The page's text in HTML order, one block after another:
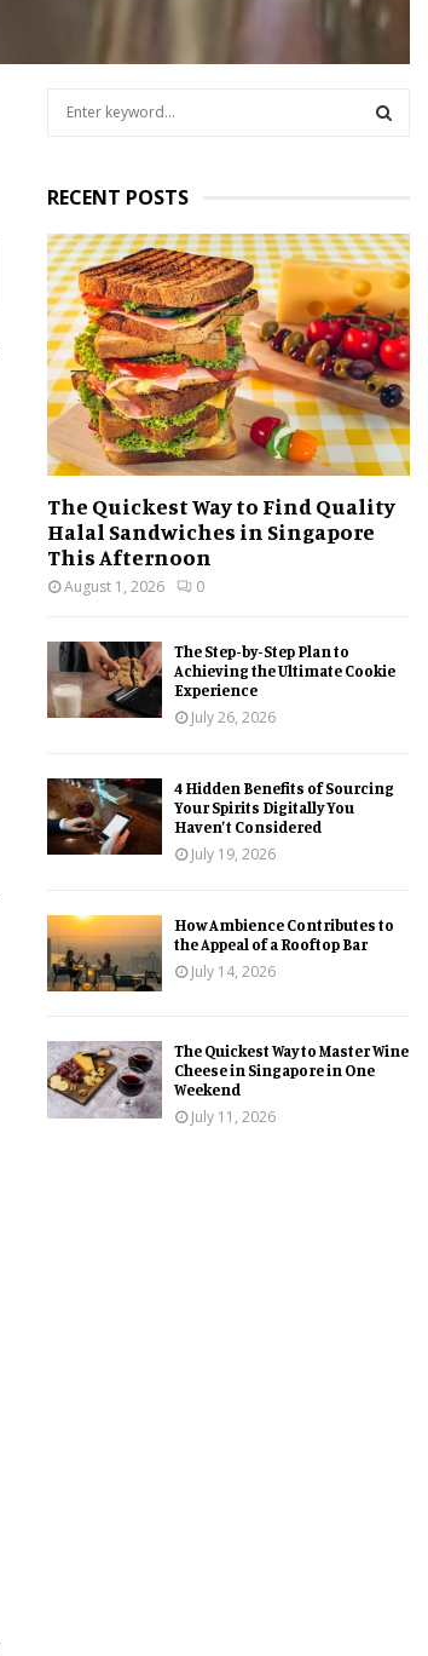
c
h
f
o
r
:
A
R
C
H
RECENT POSTS
The Quickest Way to Find Quality
Halal Sandwiches in Singapore
This Afternoon
August 1, 2026 0
The Step-by-Step Plan to
Achieving the Ultimate Cookie
Experience
July 26, 2026
4 Hidden Benefits of Sourcing
Your Spirits Digitally You
Haven’t Considered
July 19, 2026
How Ambience Contributes to
the Appeal of a Rooftop Bar
July 14, 2026
The Quickest Way to Master Wine
Cheese in Singapore in One
Weekend
July 11, 2026